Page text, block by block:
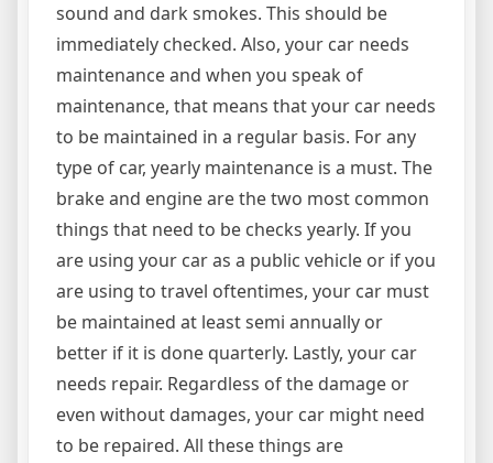
sound and dark smokes. This should be
immediately checked. Also, your car needs
maintenance and when you speak of
maintenance, that means that your car needs
to be maintained in a regular basis. For any
type of car, yearly maintenance is a must. The
brake and engine are the two most common
things that need to be checks yearly. If you
are using your car as a public vehicle or if you
are using to travel oftentimes, your car must
be maintained at least semi annually or
better if it is done quarterly. Lastly, your car
needs repair. Regardless of the damage or
even without damages, your car might need
to be repaired. All these things are